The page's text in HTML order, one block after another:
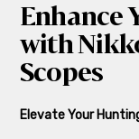
Enhance
with
Scopes
Elevate Your